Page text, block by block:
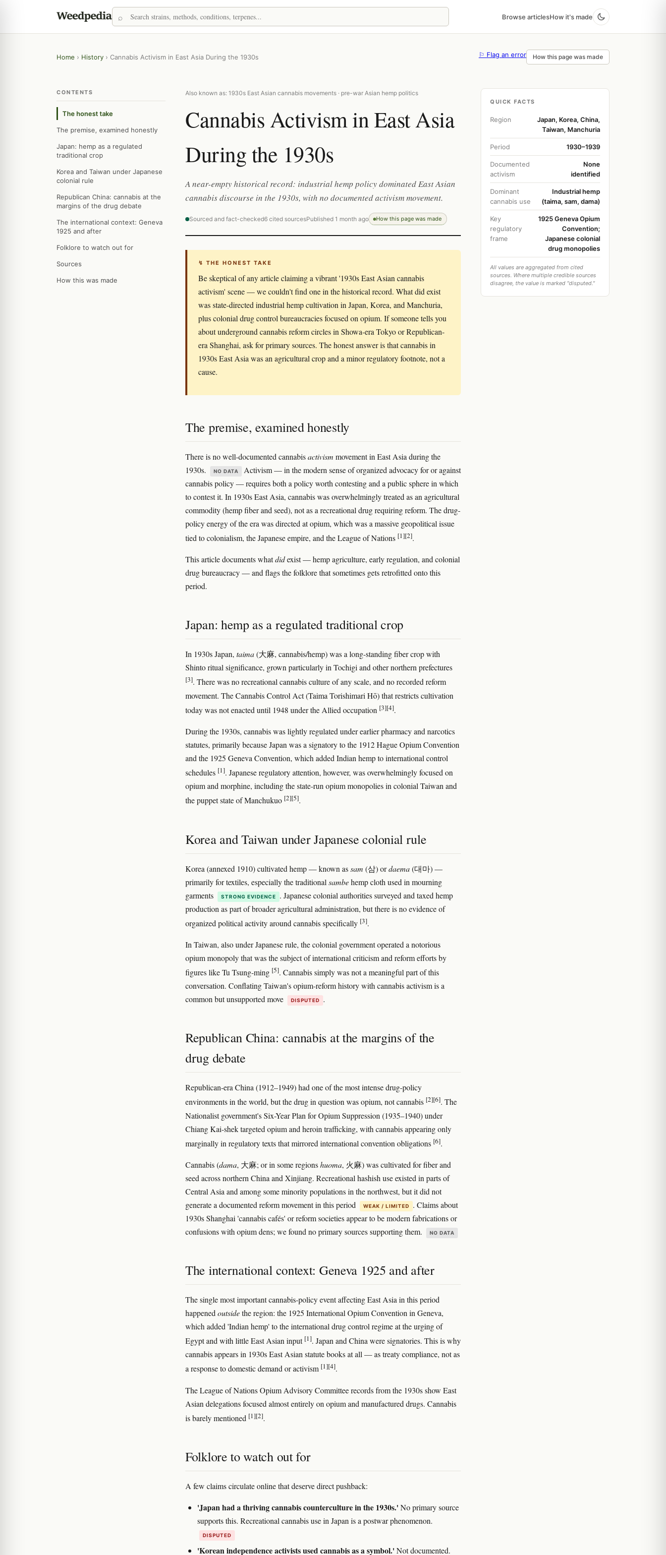
Browse articlesHow it's made
Home › History › Cannabis Activism in East Asia During the 1930s ⚐ Flag an error How this page was made
CONTENTS
The honest take
The premise, examined honestly
Japan: hemp as a regulated
traditional crop
Korea and Taiwan under Japanese
colonial rule
Republican China: cannabis at the
margins of the drug debate
The international context: Geneva
1925 and after
Folklore to watch out for
Sources
How this was made
Also known as: 1930s East Asian cannabis movements · pre-war Asian hemp politics
Cannabis Activism in East Asia
During the 1930s
A near-empty historical record: industrial hemp policy dominated East Asian
cannabis discourse in the 1930s, with no documented activism movement.
Sourced and fact-checked6 cited sourcesPublished 1 month ago How this page was made
↯ THE HONEST TAKE
Be skeptical of any article claiming a vibrant '1930s East Asian cannabis
activism' scene — we couldn't find one in the historical record. What did exist
was state-directed industrial hemp cultivation in Japan, Korea, and Manchuria,
plus colonial drug control bureaucracies focused on opium. If someone tells you
about underground cannabis reform circles in Showa-era Tokyo or Republican-
era Shanghai, ask for primary sources. The honest answer is that cannabis in
1930s East Asia was an agricultural crop and a minor regulatory footnote, not a
cause.
The premise, examined honestly
There is no well-documented cannabisactivism movement in East Asia during the
1930s.
NO DATA
Activism — in the modern sense of organized advocacy for or against
cannabis policy — requires both a policy worth contesting and a public sphere in which
to contest it. In 1930s East Asia, cannabis was overwhelmingly treated as an agricultural
commodity (hemp fiber and seed), not as a recreational drug requiring reform. The drug-
policy energy of the era was directed at opium, which was a massive geopolitical issue
tied to colonialism, the Japanese empire, and the League of Nations [1][2].
This article documents whatdidexist — hemp agriculture, early regulation, and colonial
drug bureaucracy — and flags the folklore that sometimes gets retrofitted onto this
period.
Japan: hemp as a regulated traditional crop
In 1930s Japan, taima(大麻, cannabis/hemp) was a long-standing fiber crop with
Shinto ritual significance, grown particularly in Tochigi and other northern prefectures
[3]. There was no recreational cannabis culture of any scale, and no recorded reform
movement. The Cannabis Control Act (Taima Torishimari Hō) that restricts cultivation
today was not enacted until 1948 under the Allied occupation [3][4].
During the 1930s, cannabis was lightly regulated under earlier pharmacy and narcotics
statutes, primarily because Japan was a signatory to the 1912 Hague Opium Convention
and the 1925 Geneva Convention, which added Indian hemp to international control
schedules [1]. Japanese regulatory attention, however, was overwhelmingly focused on
opium and morphine, including the state-run opium monopolies in colonial Taiwan and
the puppet state of Manchukuo [2][5].
Korea and Taiwan under Japanese colonial rule
Korea (annexed 1910) cultivated hemp — known assam (삼) ordaema(대마) —
primarily for textiles, especially the traditional sambehemp cloth used in mourning
garments
STRONG EVIDENCE
. Japanese colonial authorities surveyed and taxed hemp
production as part of broader agricultural administration, but there is no evidence of
organized political activity around cannabis specifically [3].
In Taiwan, also under Japanese rule, the colonial government operated a notorious
opium monopoly that was the subject of international criticism and reform efforts by
figures like Tu Tsung-ming [5]. Cannabis simply was not a meaningful part of this
conversation. Conflating Taiwan's opium-reform history with cannabis activism is a
common but unsupported move
DISPUTED .
Republican China: cannabis at the margins of the
drug debate
Republican-era China (1912–1949) had one of the most intense drug-policy
environments in the world, but the drug in question was opium, not cannabis [2][6]. The
Nationalist government's Six-Year Plan for Opium Suppression (1935–1940) under
Chiang Kai-shek targeted opium and heroin trafficking, with cannabis appearing only
marginally in regulatory texts that mirrored international convention obligations [6].
Cannabis (dama, 大麻; or in some regionshuoma, 火麻) was cultivated for fiber and
seed across northern China and Xinjiang. Recreational hashish use existed in parts of
Central Asia and among some minority populations in the northwest, but it did not
generate a documented reform movement in this period
WEAK / LIMITED
. Claims about
1930s Shanghai 'cannabis cafés' or reform societies appear to be modern fabrications or
confusions with opium dens; we found no primary sources supporting them.
NO DATA
The international context: Geneva 1925 and after
The single most important cannabis-policy event affecting East Asia in this period
happened outsidethe region: the 1925 International Opium Convention in Geneva,
which added 'Indian hemp' to the international drug control regime at the urging of
Egypt and with little East Asian input [1]. Japan and China were signatories. This is why
cannabis appears in 1930s East Asian statute books at all — as treaty compliance, not as
a response to domestic demand or activism [1][4].
The League of Nations Opium Advisory Committee records from the 1930s show East
Asian delegations focused almost entirely on opium and manufactured drugs. Cannabis
is barely mentioned [1][2].
Folklore to watch out for
A few claims circulate online that deserve direct pushback:
'Japan had a thriving cannabis counterculture in the 1930s.'No primary source
supports this. Recreational cannabis use in Japan is a postwar phenomenon.
DISPUTED
'Korean independence activists used cannabis as a symbol.'Not documented.
QUICK FACTS
Region
Japan, Korea, China,
Taiwan, Manchuria
Period 1930–1939
Documented
activism
None
identified
Dominant
cannabis use
Industrial hemp
(taima, sam, dama)
Key
regulatory
frame
1925 Geneva Opium
Convention;
Japanese colonial
drug monopolies
All values are aggregated from cited
sources. Where multiple credible sources
disagree, the value is marked "disputed."